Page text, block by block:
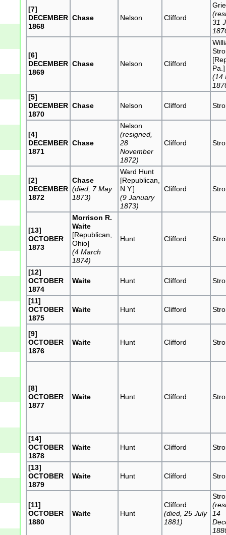
[7]
DECEMBER
1868
Chase Nelson Clifford
31
[6]
DECEMBER
1869
Chase Nelson Clifford
Pa.]
(14
[5]
DECEMBER
1870
Chase Nelson Clifford
[4]
DECEMBER
1871
Chase
Nelson
(resigned,
28
November
1872)
Clifford
[2]
DECEMBER
1872
Chase
(died, 7 May
1873)
Ward Hunt
[Republican,
N.Y.]
(9 January
1873)
Clifford
[13]
OCTOBER
1873
Morrison R.
Waite
[Republican,
Ohio]
(4 March
1874)
Hunt Clifford
[12]
OCTOBER
1874
Waite Hunt Clifford
[11]
OCTOBER
1875
Waite Hunt Clifford
[9]
OCTOBER
1876
Waite Hunt Clifford
[8]
OCTOBER
1877
Waite Hunt Clifford
[14]
OCTOBER
1878
Waite Hunt Clifford
[13]
OCTOBER
1879
Waite Hunt Clifford
[11]
OCTOBER
1880
Waite Hunt
Clifford
(died, 25 July
1881)
14